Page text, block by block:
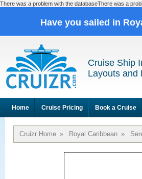
There was a problem with the databaseThere was a
Have you sailed in
Cruise Ship
Layouts and
Home Cruise Pricing Book a Cruise
Cruizr Home » Royal Caribbean »